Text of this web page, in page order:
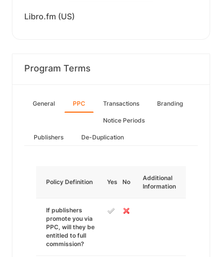
Libro.fm (US)
Program Terms
General PPC Transactions Branding
Notice Periods
Publishers De-Duplication
Policy Definition Yes No
Additional
Information
If publishers
promote you via
PPC, will they be
entitled to full
commission?